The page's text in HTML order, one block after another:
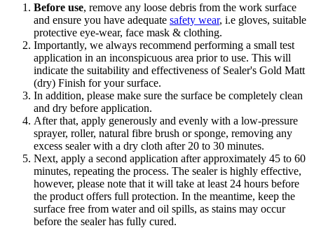
Before use, remove any loose debris from the work surface
and ensure you have adequate safety wear, i.e gloves, suitable
protective eye-wear, face mask & clothing.
Importantly, we always recommend performing a small test
application in an inconspicuous area prior to use. This will
indicate the suitability and effectiveness of Sealer's Gold Matt
(dry) Finish for your surface.
In addition, please make sure the surface be completely clean
and dry before application.
After that, apply generously and evenly with a low-pressure
sprayer, roller, natural fibre brush or sponge, removing any
excess sealer with a dry cloth after 20 to 30 minutes.
Next, apply a second application after approximately 45 to 60
minutes, repeating the process. The sealer is highly effective,
however, please note that it will take at least 24 hours before
the product offers full protection. In the meantime, keep the
surface free from water and oil spills, as stains may occur
before the sealer has fully cured.